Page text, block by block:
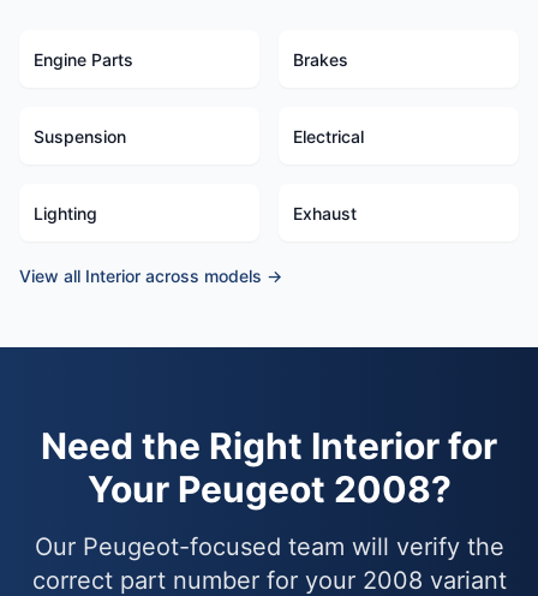
Engine Parts Brakes
Suspension Electrical
Lighting Exhaust
View all Interior across models →
Need the Right Interior for
Your Peugeot 2008?
Our Peugeot-focused team will verify the
correct part number for your 2008 variant